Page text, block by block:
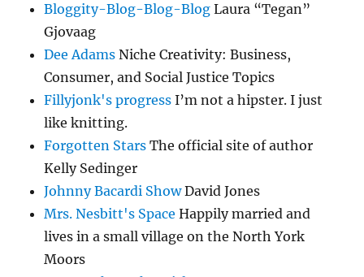
Bloggity-Blog-Blog-Blog Laura “Tegan”
Gjovaag
Dee Adams Niche Creativity: Business,
Consumer, and Social Justice Topics
Fillyjonk's progress I’m not a hipster. I just
like knitting.
Forgotten Stars The official site of author
Kelly Sedinger
Johnny Bacardi ShowDavid Jones
Mrs. Nesbitt's Space Happily married and
lives in a small village on the North York
Moors